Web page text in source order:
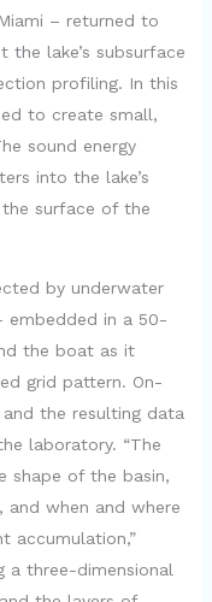
– returned to
lake’s subsurface
profiling. In this
to create small,
sound energy
into the lake’s
surface of the
by underwater
embedded in a 50-
the boat as it
grid pattern. On-
the resulting data
laboratory. “The
shape of the basin,
when and where
accumulation,”
a three-dimensional